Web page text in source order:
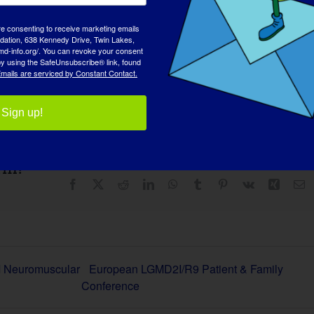
European LGMD2I/R9 Patient & Family
Conference
consenting to receive marketing emails
638 Kennedy Drive, Twin Lakes,
info.org/. You can revoke your consent
using the SafeUnsubscribe® link, found
are serviced by Constant Contact.
Sign up!